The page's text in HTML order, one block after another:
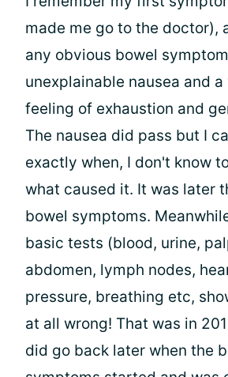
made me go to the doctor),
any obvious bowel
unexplainable nausea and
feeling of exhaustion and
The nausea did pass but I
exactly when, I don't know
what caused it. It was later
bowel symptoms.
basic tests (blood, urine,
abdomen, lymph nodes,
pressure, breathing etc,
at all wrong! That was in
did go back later when the